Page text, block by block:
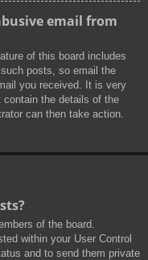
email from
of this board includes
posts, so email the
you received. It is very
the details of the
can then take action.
of the board.
within your User Control
and to send them private